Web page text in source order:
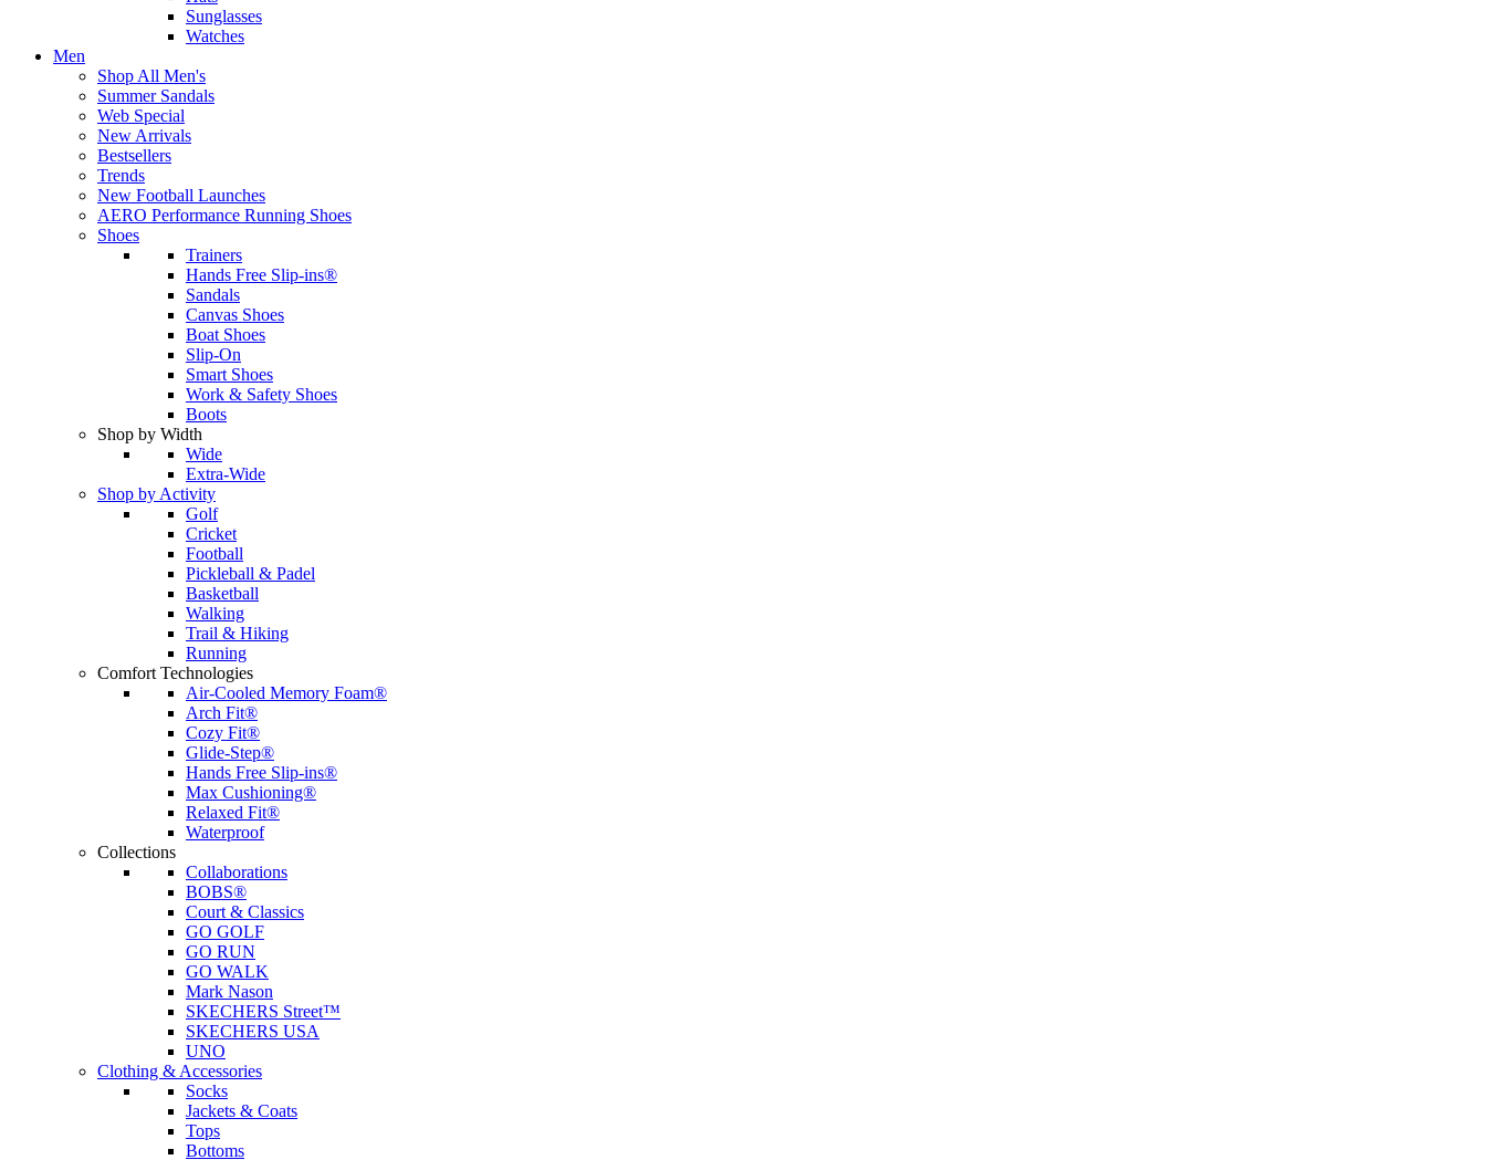
Sunglasses
Watches
Men
Shop All Men's
Summer Sandals
Web Special
New Arrivals
Bestsellers
Trends
New Football Launches
AERO Performance Running Shoes
Shoes
Trainers
Hands Free Slip-ins®
Sandals
Canvas Shoes
Boat Shoes
Slip-On
Smart Shoes
Work & Safety Shoes
Boots
Shop by Width
Wide
Extra-Wide
Shop by Activity
Golf
Cricket
Football
Pickleball & Padel
Basketball
Walking
Trail & Hiking
Running
Comfort Technologies
Air-Cooled Memory Foam®
Arch Fit®
Cozy Fit®
Glide-Step®
Hands Free Slip-ins®
Max Cushioning®
Relaxed Fit®
Waterproof
Collections
Collaborations
BOBS®
Court & Classics
GO GOLF
GO RUN
GO WALK
Mark Nason
SKECHERS Street™
SKECHERS USA
UNO
Clothing & Accessories
Socks
Jackets & Coats
Tops
Bottoms